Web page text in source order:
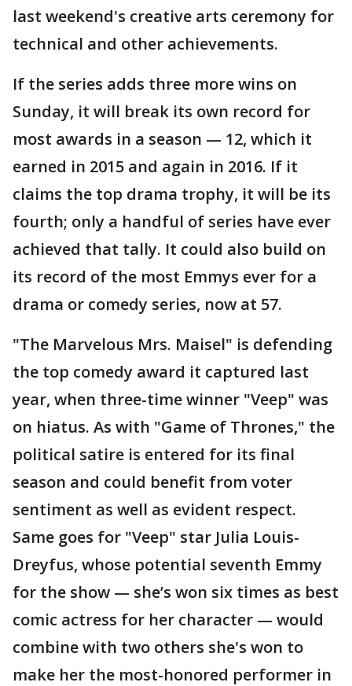
last weekend's creative arts ceremony for
technical and other achievements.
If the series adds three more wins on
Sunday, it will break its own record for
most awards in a season — 12, which it
earned in 2015 and again in 2016. If it
claims the top drama trophy, it will be its
fourth; only a handful of series have ever
achieved that tally. It could also build on
its record of the most Emmys ever for a
drama or comedy series, now at 57.
"The Marvelous Mrs. Maisel" is defending
the top comedy award it captured last
year, when three-time winner "Veep" was
on hiatus. As with "Game of Thrones," the
political satire is entered for its final
season and could benefit from voter
sentiment as well as evident respect.
Same goes for "Veep" star Julia Louis-
Dreyfus, whose potential seventh Emmy
for the show — she’s won six times as best
comic actress for her character — would
combine with two others she's won to
make her the most-honored performer in